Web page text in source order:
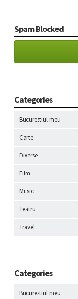
Spam Blocked
Categories
Bucurestiul meu
Carte
Diverse
Film
Music
Teatru
Travel
Categories
Bucurestiul meu